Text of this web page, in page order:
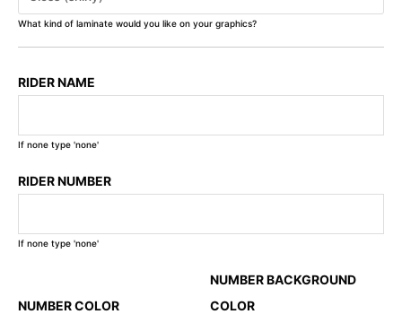
What kind of laminate would you like on your graphics?
RIDER NAME
If none type 'none'
RIDER NUMBER
If none type 'none'
NUMBER COLOR
NUMBER BACKGROUND
COLOR